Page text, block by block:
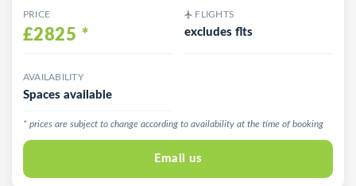
PRICE
£2825 *
FLIGHTS
excludes flts
AVAILABILITY
Spaces available
* prices are subject to change according to availability at the time of booking
Email us